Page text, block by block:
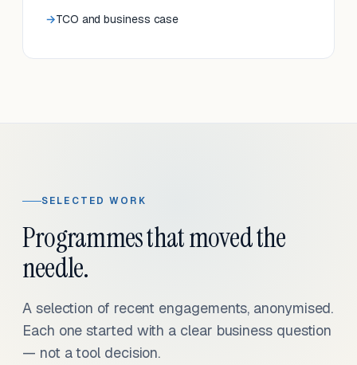
TCO and business case
SELECTED WORK
Programmes that moved the
needle.
A selection of recent engagements, anonymised.
Each one started with a clear business question
— not a tool decision.